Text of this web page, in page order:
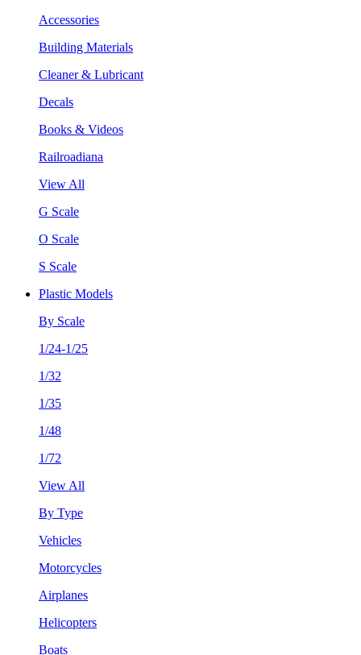
Accessories
Building Materials
Cleaner & Lubricant
Decals
Books & Videos
Railroadiana
View All
G Scale
O Scale
S Scale
Plastic Models
By Scale
1/24-1/25
1/32
1/35
1/48
1/72
View All
By Type
Vehicles
Motorcycles
Airplanes
Helicopters
Boats